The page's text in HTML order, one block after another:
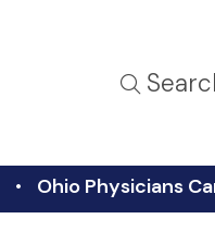
Ohio Physicians